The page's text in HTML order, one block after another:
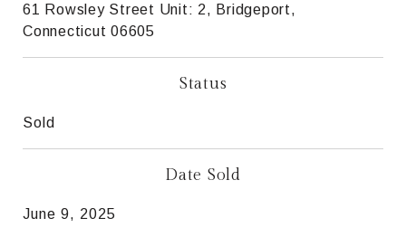
61 Rowsley Street Unit: 2, Bridgeport,
Connecticut 06605
Status
Sold
Date Sold
June 9, 2025